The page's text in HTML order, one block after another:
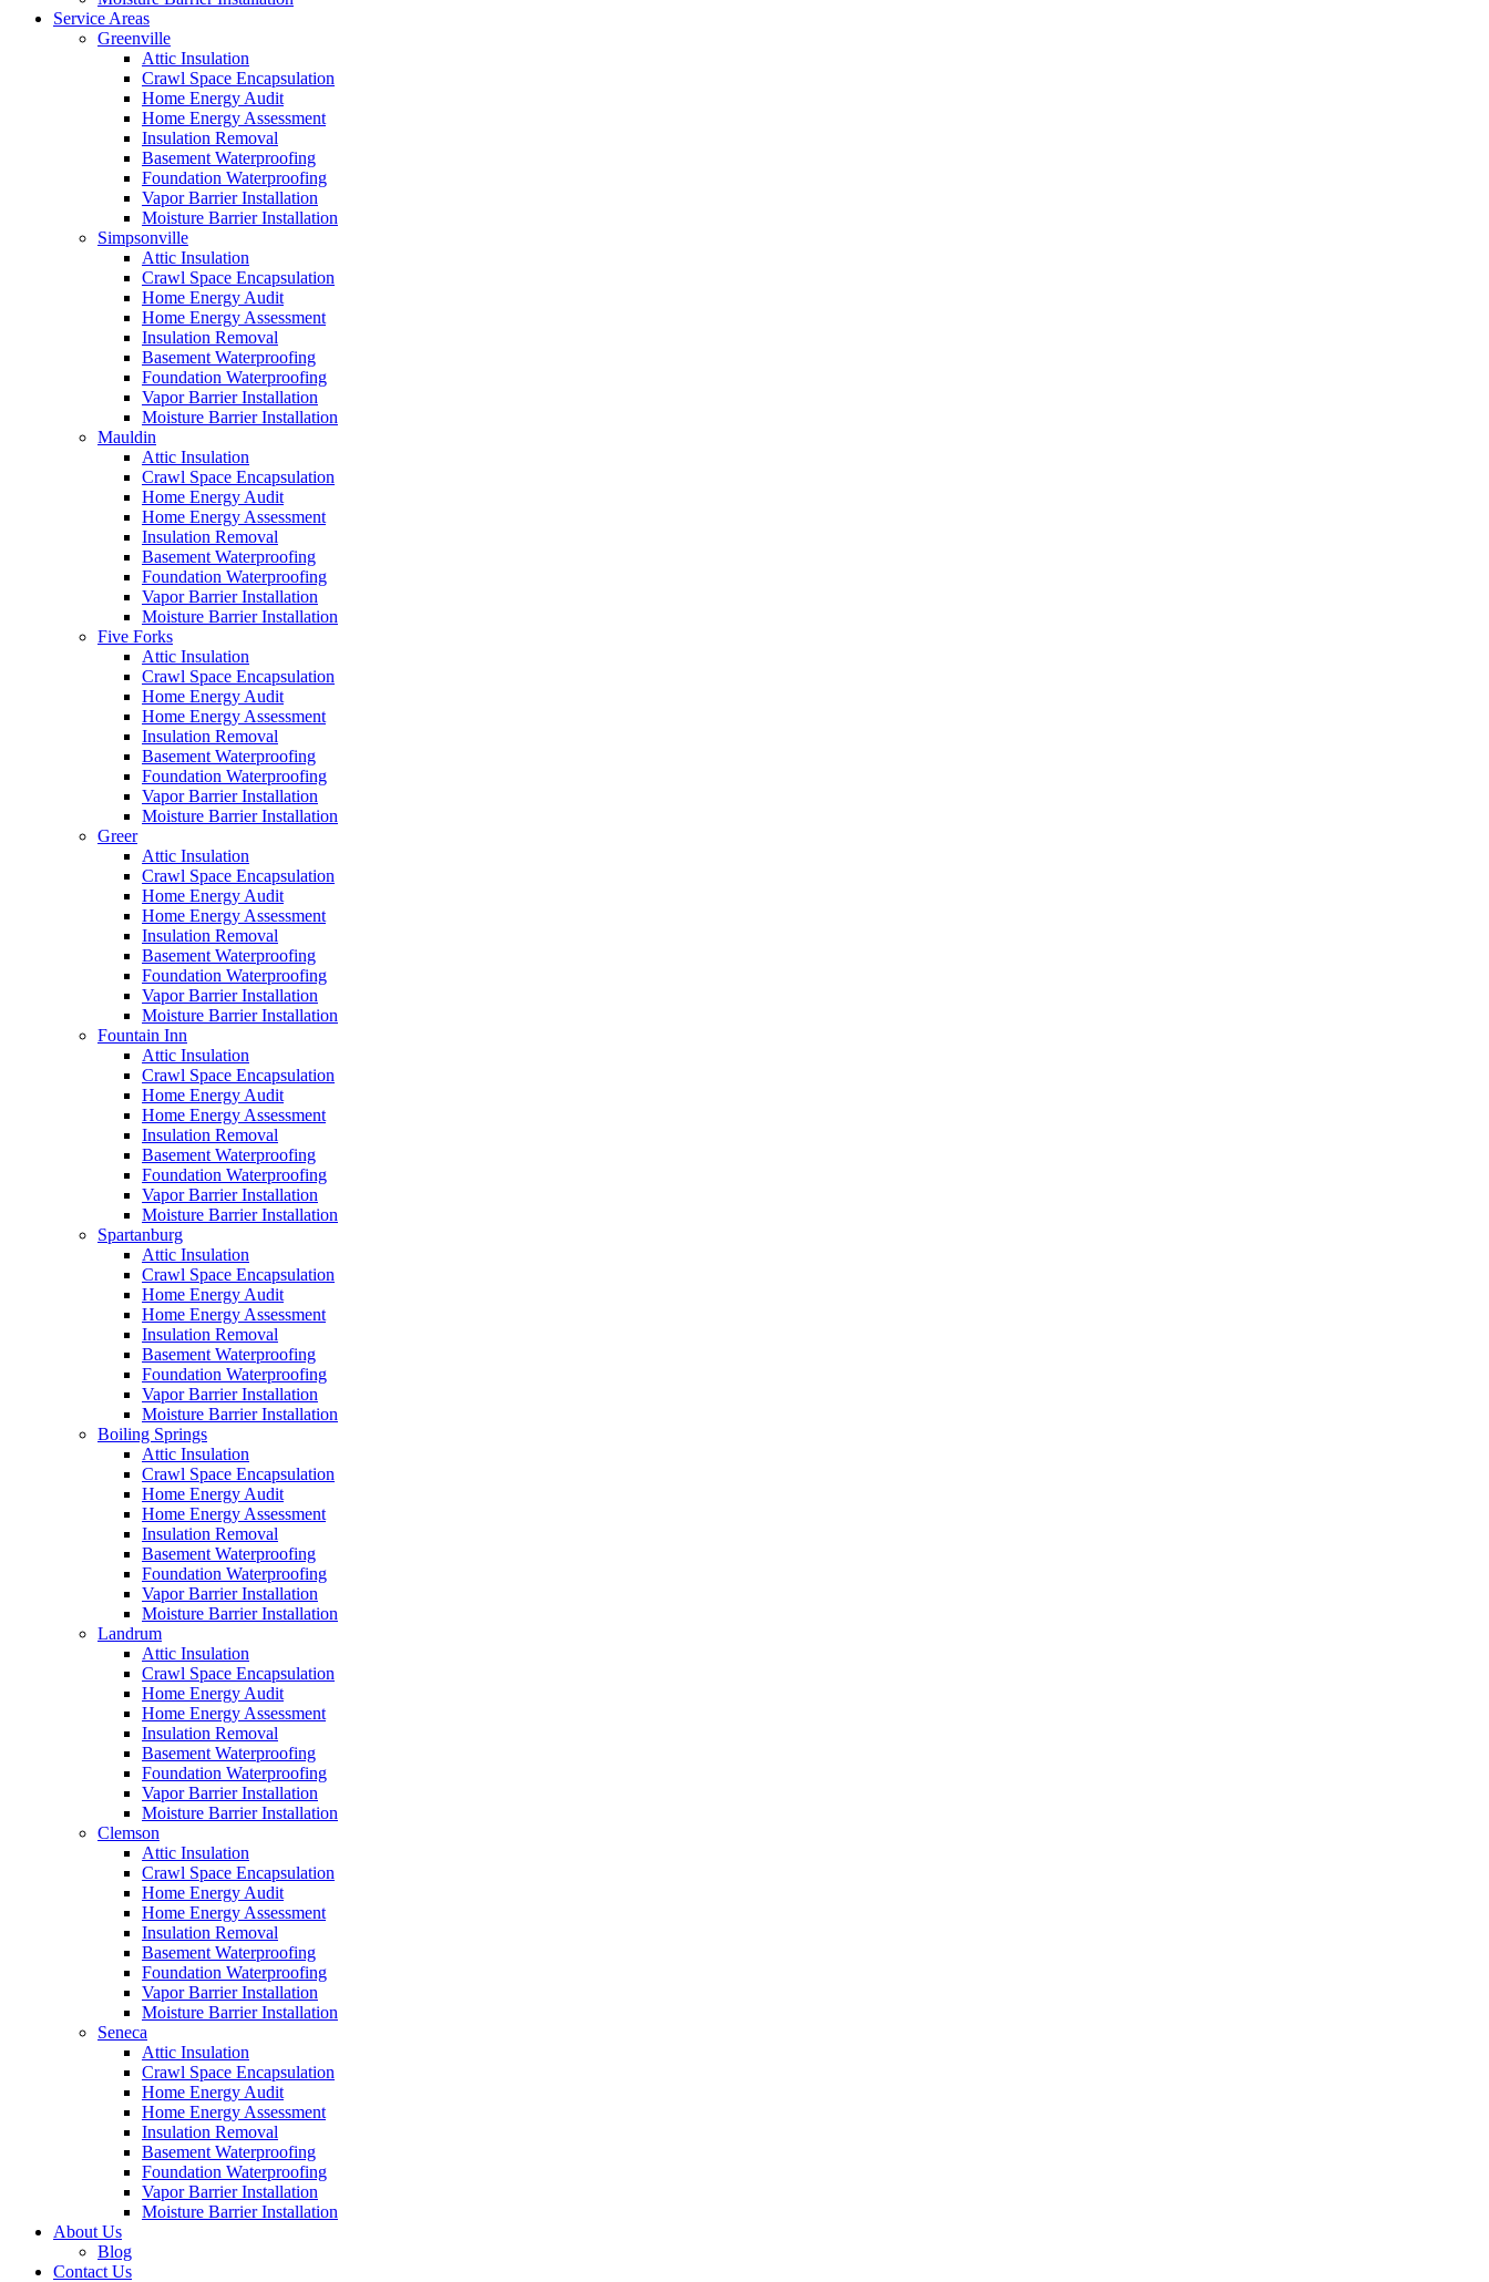
Service Areas
Greenville
Attic Insulation
Crawl Space Encapsulation
Home Energy Audit
Home Energy Assessment
Insulation Removal
Basement Waterproofing
Foundation Waterproofing
Vapor Barrier Installation
Moisture Barrier Installation
Simpsonville
Attic Insulation
Crawl Space Encapsulation
Home Energy Audit
Home Energy Assessment
Insulation Removal
Basement Waterproofing
Foundation Waterproofing
Vapor Barrier Installation
Moisture Barrier Installation
Mauldin
Attic Insulation
Crawl Space Encapsulation
Home Energy Audit
Home Energy Assessment
Insulation Removal
Basement Waterproofing
Foundation Waterproofing
Vapor Barrier Installation
Moisture Barrier Installation
Five Forks
Attic Insulation
Crawl Space Encapsulation
Home Energy Audit
Home Energy Assessment
Insulation Removal
Basement Waterproofing
Foundation Waterproofing
Vapor Barrier Installation
Moisture Barrier Installation
Greer
Attic Insulation
Crawl Space Encapsulation
Home Energy Audit
Home Energy Assessment
Insulation Removal
Basement Waterproofing
Foundation Waterproofing
Vapor Barrier Installation
Moisture Barrier Installation
Fountain Inn
Attic Insulation
Crawl Space Encapsulation
Home Energy Audit
Home Energy Assessment
Insulation Removal
Basement Waterproofing
Foundation Waterproofing
Vapor Barrier Installation
Moisture Barrier Installation
Spartanburg
Attic Insulation
Crawl Space Encapsulation
Home Energy Audit
Home Energy Assessment
Insulation Removal
Basement Waterproofing
Foundation Waterproofing
Vapor Barrier Installation
Moisture Barrier Installation
Boiling Springs
Attic Insulation
Crawl Space Encapsulation
Home Energy Audit
Home Energy Assessment
Insulation Removal
Basement Waterproofing
Foundation Waterproofing
Vapor Barrier Installation
Moisture Barrier Installation
Landrum
Attic Insulation
Crawl Space Encapsulation
Home Energy Audit
Home Energy Assessment
Insulation Removal
Basement Waterproofing
Foundation Waterproofing
Vapor Barrier Installation
Moisture Barrier Installation
Clemson
Attic Insulation
Crawl Space Encapsulation
Home Energy Audit
Home Energy Assessment
Insulation Removal
Basement Waterproofing
Foundation Waterproofing
Vapor Barrier Installation
Moisture Barrier Installation
Seneca
Attic Insulation
Crawl Space Encapsulation
Home Energy Audit
Home Energy Assessment
Insulation Removal
Basement Waterproofing
Foundation Waterproofing
Vapor Barrier Installation
Moisture Barrier Installation
About Us
Blog
Contact Us